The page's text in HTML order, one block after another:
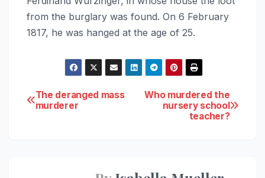
from the burglary was found. On 6 February
1817, he was hanged at the age of 25.
Post
Who murdered the
nursery school
teacher?
The deranged mass
murderer